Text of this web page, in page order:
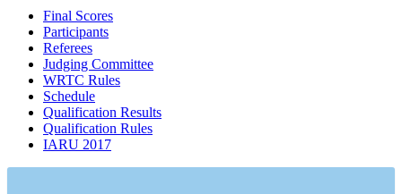
Final Scores
Participants
Referees
Judging Committee
WRTC Rules
Schedule
Qualification Results
Qualification Rules
IARU 2017